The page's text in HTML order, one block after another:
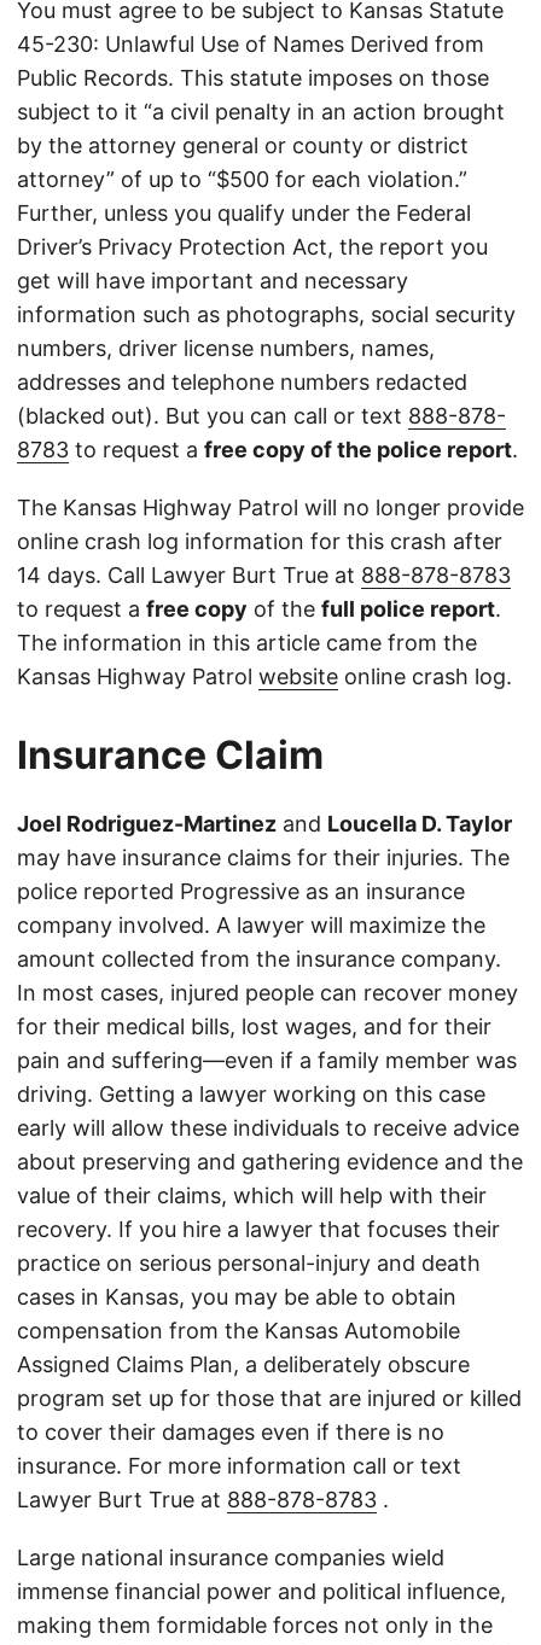
You must agree to be subject to Kansas Statute
45-230: Unlawful Use of Names Derived from
Public Records. This statute imposes on those
subject to it “a civil penalty in an action brought
by the attorney general or county or district
attorney” of up to “$500 for each violation.”
Further, unless you qualify under the Federal
Driver’s Privacy Protection Act, the report you
get will have important and necessary
information such as photographs, social security
numbers, driver license numbers, names,
addresses and telephone numbers redacted
(blacked out). But you can call or text 888-878-
8783 to request a free copy of the police report.
The Kansas Highway Patrol will no longer provide
online crash log information for this crash after
14 days. Call Lawyer Burt True at 888-878-8783
to request a free copy of the full police report.
The information in this article came from the
Kansas Highway Patrol website online crash log.
Insurance Claim
Joel Rodriguez-Martinez and Loucella D. Taylor
may have insurance claims for their injuries. The
police reported Progressive as an insurance
company involved. A lawyer will maximize the
amount collected from the insurance company.
In most cases, injured people can recover money
for their medical bills, lost wages, and for their
pain and suffering—even if a family member was
driving. Getting a lawyer working on this case
early will allow these individuals to receive advice
about preserving and gathering evidence and the
value of their claims, which will help with their
recovery. If you hire a lawyer that focuses their
practice on serious personal-injury and death
cases in Kansas, you may be able to obtain
compensation from the Kansas Automobile
Assigned Claims Plan, a deliberately obscure
program set up for those that are injured or killed
to cover their damages even if there is no
insurance. For more information call or text
Lawyer Burt True at 888-878-8783 .
Large national insurance companies wield
immense financial power and political influence,
making them formidable forces not only in the